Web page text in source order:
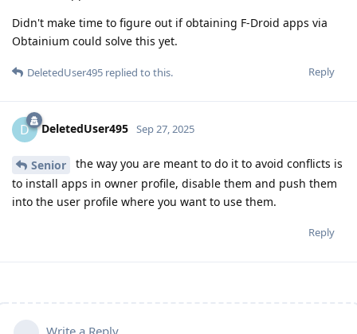
Didn't make time to figure out if obtaining F-Droid apps via
Obtainium could solve this yet.
Reply
DeletedUser495 replied to this.
D DeletedUser495 Sep 27, 2025
Senior
the way you are meant to do it to avoid conflicts is
to install apps in owner profile, disable them and push them
into the user profile where you want to use them.
Reply
Write a Reply...